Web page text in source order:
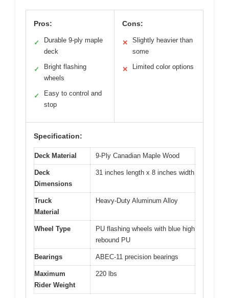
Pros:
✓
Durable 9-ply maple
deck
✓
Bright flashing
wheels
✓
Easy to control and
stop
Cons:
✕
Slightly heavier than
some
✕ Limited color options
Specification:
Deck Material 9-Ply Canadian Maple Wood
Deck
Dimensions
31 inches length x 8 inches width
Truck
Material
Heavy-Duty Aluminum Alloy
Wheel Type
PU flashing wheels with blue high
rebound PU
Bearings ABEC-11 precision bearings
Maximum
Rider Weight
220 lbs